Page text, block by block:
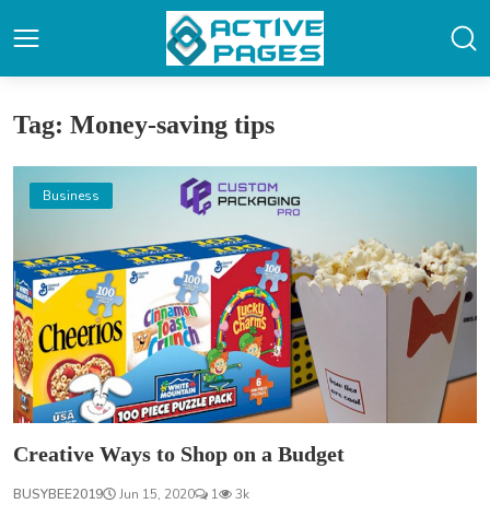
Tag: Money-saving tips
Business
Creative Ways to Shop on a Budget
BUSYBEE2019 Jun 15, 2020 1 3k